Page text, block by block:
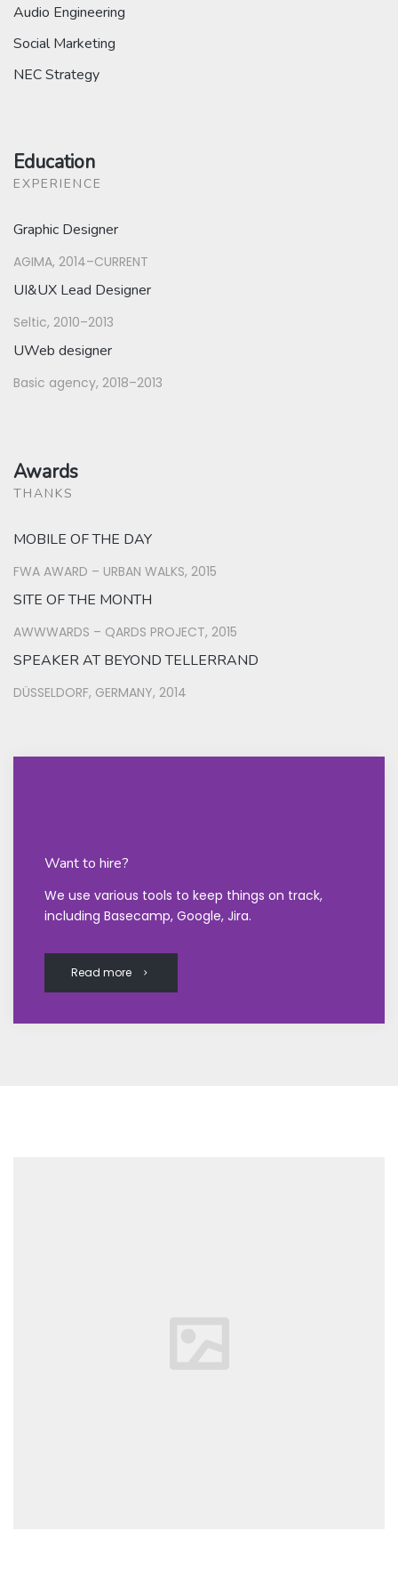
Audio Engineering
Social Marketing
NEC Strategy
Education
EXPERIENCE
Graphic Designer
AGIMA, 2014–CURRENT
UI&UX Lead Designer
Seltic, 2010–2013
UWeb designer
Basic agency, 2018–2013
Awards
THANKS
MOBILE OF THE DAY
FWA AWARD – URBAN WALKS, 2015
SITE OF THE MONTH
AWWWARDS – QARDS PROJECT, 2015
SPEAKER AT BEYOND TELLERRAND
DÜSSELDORF, GERMANY, 2014
Want to hire?
We use various tools to keep things on track,
including Basecamp, Google, Jira.
Read more